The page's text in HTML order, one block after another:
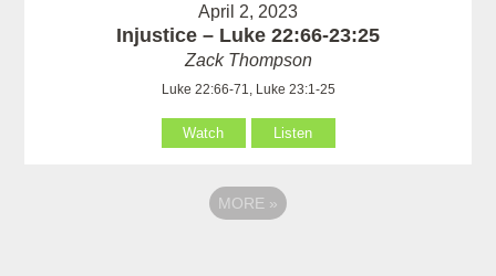
April 2, 2023
Injustice – Luke 22:66-23:25
Zack Thompson
Luke 22:66-71, Luke 23:1-25
Watch Listen
MORE »